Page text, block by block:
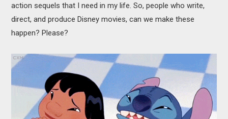
action sequels that I need in my life. So, people who write,
direct, and produce Disney movies, can we make these
happen? Please?